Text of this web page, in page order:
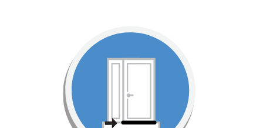
Under Door Seals
Provides a weather-tight seal between
the bottom of your door and the
surrounding threshold.